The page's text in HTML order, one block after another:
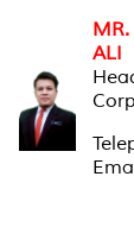
ALI